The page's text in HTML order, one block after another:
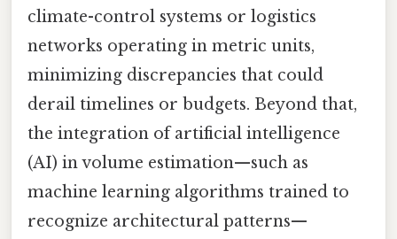
climate-control systems or logistics
networks operating in metric units,
minimizing discrepancies that could
derail timelines or budgets. Beyond that,
the integration of artificial intelligence
(AI) in volume estimation—such as
machine learning algorithms trained to
recognize architectural patterns—